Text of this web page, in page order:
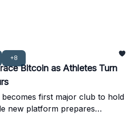
is showing promise.
+8
Bitcoin as Athletes Turn
becomes first major club to hold
new platform prepares